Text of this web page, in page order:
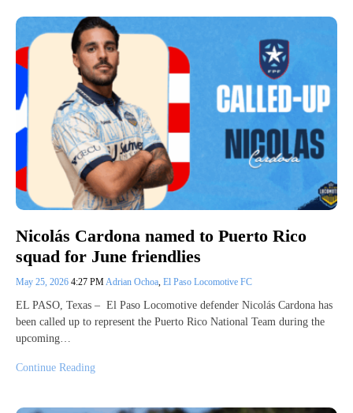
Nicolás Cardona named to Puerto Rico
squad for June friendlies
May 25, 2026 4:27 PMAdrian Ochoa, El Paso Locomotive FC
EL PASO, Texas – El Paso Locomotive defender Nicolás Cardona has
been called up to represent the Puerto Rico National Team during the
upcoming…
Continue Reading